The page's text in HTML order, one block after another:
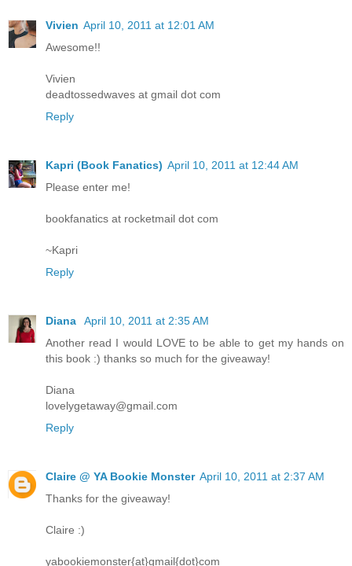
Vivien April 10, 2011 at 12:01 AM
Awesome!!
Vivien
deadtossedwaves at gmail dot com
Reply
Kapri (Book Fanatics) April 10, 2011 at 12:44 AM
Please enter me!
bookfanatics at rocketmail dot com
~Kapri
Reply
Diana
April 10, 2011 at 2:35 AM
Another read I would LOVE to be able to get my hands on
this book :) thanks so much for the giveaway!
Diana
lovelygetaway@gmail.com
Reply
Claire @ YA Bookie Monster April 10, 2011 at 2:37 AM
Thanks for the giveaway!
Claire :)
yabookiemonster{at}gmail{dot}com